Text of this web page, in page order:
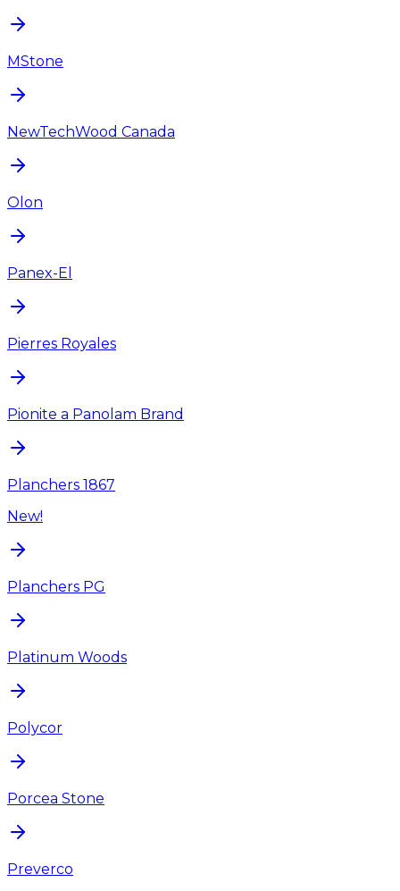
MStone
NewTechWood Canada
Olon
Panex-El
Pierres Royales
Pionite a Panolam Brand
Planchers 1867
New!
Planchers PG
Platinum Woods
Polycor
Porcea Stone
Preverco